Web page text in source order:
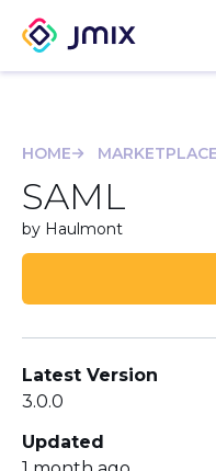
HOME MARKETPLACE
SAML
by Haulmont
Latest Version
3.0.0
Updated